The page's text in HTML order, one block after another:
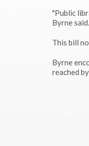
"Public
Byrne
This bill
Byrne
reached